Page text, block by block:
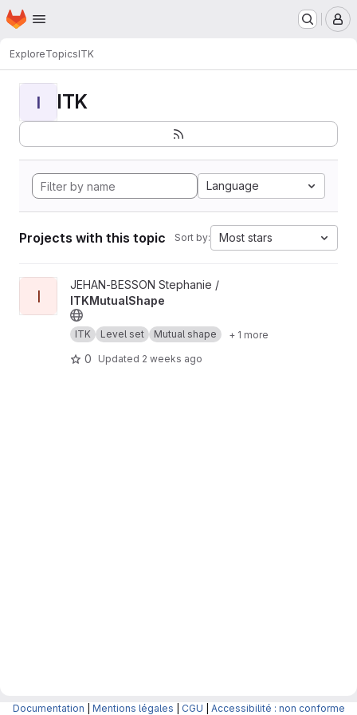
Skip to main content
Homepage
ExploreTopicsITK
I ITK
Language
Projects with this topic Sort by: Most stars
View ITKMutualShape project
I
JEHAN-BESSON Stephanie /
ITKMutualShape
ITK Level set Mutual shape + 1 more
0 Updated 2 weeks ago
Documentation Mentions légales CGU Accessibilité : non conforme